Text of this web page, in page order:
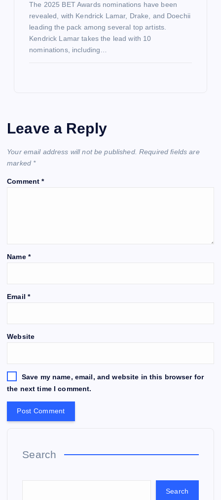
The 2025 BET Awards nominations have been
revealed, with Kendrick Lamar, Drake, and Doechii
leading the pack among several top artists.
Kendrick Lamar takes the lead with 10
nominations, including…
Leave a Reply
Your email address will not be published. Required fields are
marked *
Comment*
Name *
Email *
Website
Save my name, email, and website in this browser for
the next time I comment.
Search
Search